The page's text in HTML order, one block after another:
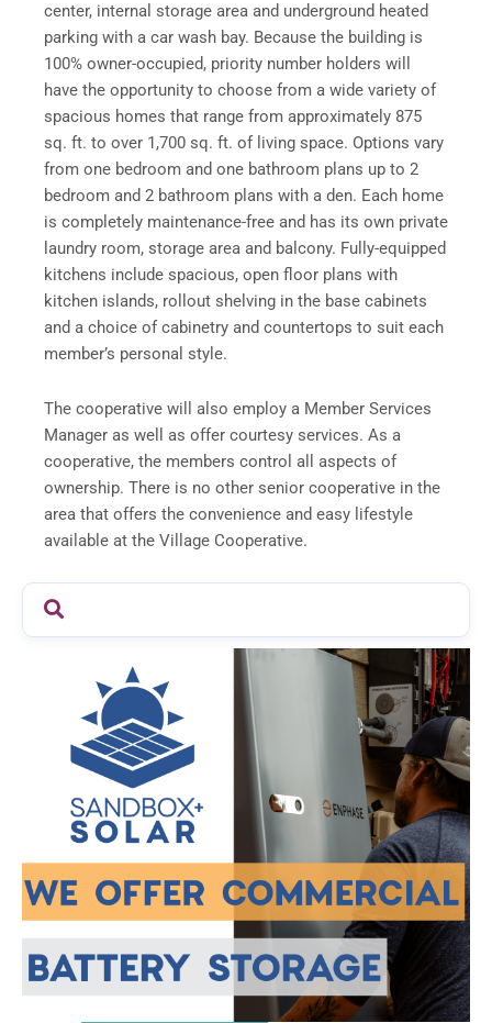
center, internal storage area and underground heated
parking with a car wash bay. Because the building is
100% owner-occupied, priority number holders will
have the opportunity to choose from a wide variety of
spacious homes that range from approximately 875
sq. ft. to over 1,700 sq. ft. of living space. Options vary
from one bedroom and one bathroom plans up to 2
bedroom and 2 bathroom plans with a den. Each home
is completely maintenance-free and has its own private
laundry room, storage area and balcony. Fully-equipped
kitchens include spacious, open floor plans with
kitchen islands, rollout shelving in the base cabinets
and a choice of cabinetry and countertops to suit each
member’s personal style.
The cooperative will also employ a Member Services
Manager as well as offer courtesy services. As a
cooperative, the members control all aspects of
ownership. There is no other senior cooperative in the
area that offers the convenience and easy lifestyle
available at the Village Cooperative.